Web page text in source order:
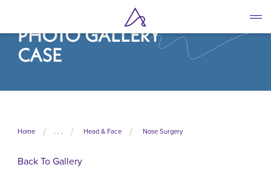
main
contentPHOTO GALLERY
CASE
Home . . . Head & Face Nose Surgery
Back To Gallery